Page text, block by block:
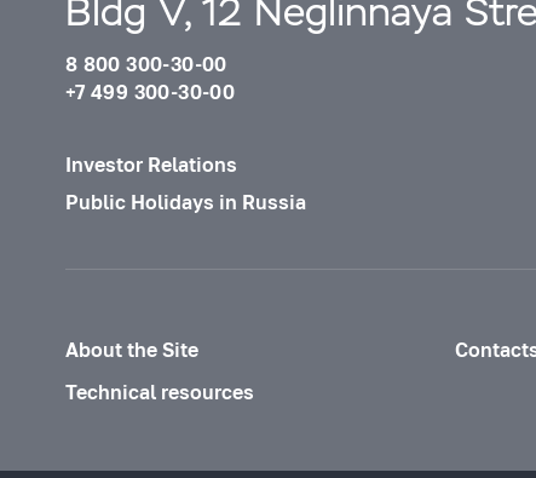
Bldg V, 12 Neglinnaya
8 800 300-30-00
+7 499 300-30-00
Investor Relations
Public Holidays in Russia
About the Site
Technical resources